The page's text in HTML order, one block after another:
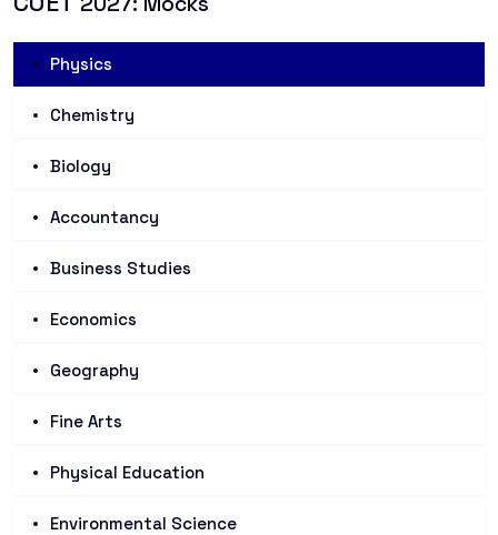
Physics
Chemistry
Biology
Accountancy
Business Studies
Economics
Geography
Fine Arts
Physical Education
Environmental Science